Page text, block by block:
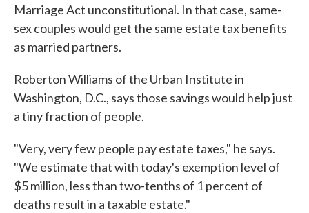
Marriage Act unconstitutional. In that case, same-
sex couples would get the same estate tax benefits
as married partners.
Roberton Williams of the Urban Institute in
Washington, D.C., says those savings would help just
a tiny fraction of people.
"Very, very few people pay estate taxes," he says.
"We estimate that with today's exemption level of
$5 million, less than two-tenths of 1 percent of
deaths result in a taxable estate."